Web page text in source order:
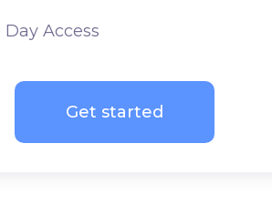
Day Access
Get started